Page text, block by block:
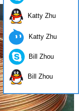
Katty Zhu
Katty Zhu
Bill Zhou
Bill Zhou